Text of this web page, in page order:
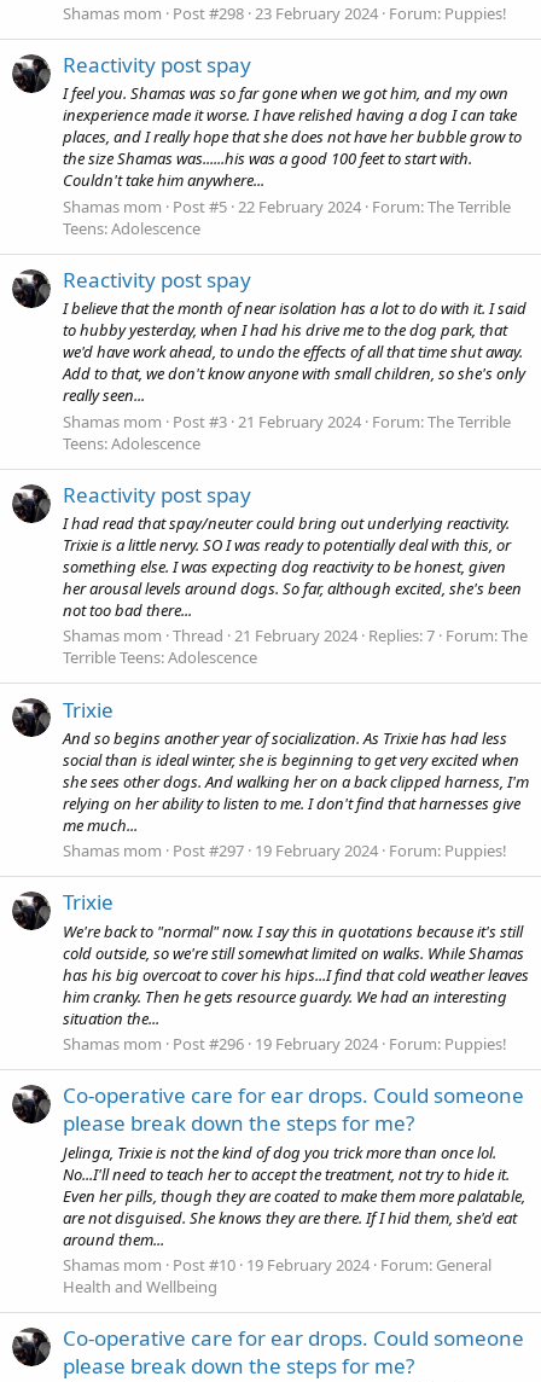
Shamas mom
Post #298 23 February 2024 Forum: Puppies!
Reactivity post spay
I feel you. Shamas was so far gone when we got him, and my own
inexperience made it worse. I have relished having a dog I can take
places, and I really hope that she does not have her bubble grow to
the size Shamas was......his was a good 100 feet to start with.
Couldn't take him anywhere...
Shamas mom
Post #5 22 February 2024 Forum:The Terrible
Teens: Adolescence
Reactivity post spay
I believe that the month of near isolation has a lot to do with it. I said
to hubby yesterday, when I had his drive me to the dog park, that
we'd have work ahead, to undo the effects of all that time shut away.
Add to that, we don't know anyone with small children, so she's only
really seen...
Shamas mom
Post #3 21 February 2024 Forum:The Terrible
Teens: Adolescence
Reactivity post spay
I had read that spay/neuter could bring out underlying reactivity.
Trixie is a little nervy. SO I was ready to potentially deal with this, or
something else. I was expecting dog reactivity to be honest, given
her arousal levels around dogs. So far, although excited, she's been
not too bad there...
Shamas mom Thread 21 February 2024 Replies: 7 Forum:The
Terrible Teens: Adolescence
Trixie
And so begins another year of socialization. As Trixie has had less
social than is ideal winter, she is beginning to get very excited when
she sees other dogs. And walking her on a back clipped harness, I'm
relying on her ability to listen to me. I don't find that harnesses give
me much...
Shamas mom
Post #297 19 February 2024 Forum: Puppies!
Trixie
We're back to "normal" now. I say this in quotations because it's still
cold outside, so we're still somewhat limited on walks. While Shamas
has his big overcoat to cover his hips...I find that cold weather leaves
him cranky. Then he gets resource guardy. We had an interesting
situation the...
Shamas mom
Post #296 19 February 2024 Forum: Puppies!
Co-operative care for ear drops. Could someone
please break down the steps for me?
Jelinga, Trixie is not the kind of dog you trick more than once lol.
No...I'll need to teach her to accept the treatment, not try to hide it.
Even her pills, though they are coated to make them more palatable,
are not disguised. She knows they are there. If I hid them, she'd eat
around them...
Shamas mom
Post #10 19 February 2024 Forum: General
Health and Wellbeing
Co-operative care for ear drops. Could someone
please break down the steps for me?